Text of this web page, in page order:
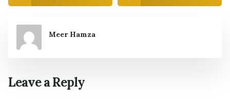
Meer Hamza
Leave a Reply